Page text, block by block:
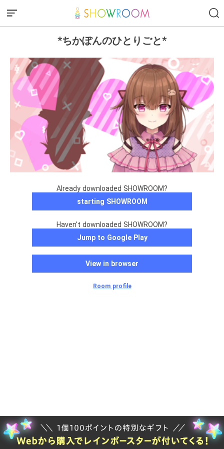
*ちかぽんのひとりごと*
Already downloaded SHOWROOM?
starting SHOWROOM
Haven't downloaded SHOWROOM?
Jump to Google Play
View in browser
Room profile